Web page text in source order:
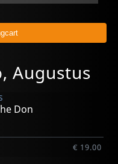
Augustus
Don
€ 19.00